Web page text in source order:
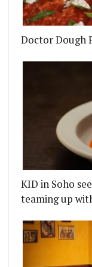
MARYLEBONE
TO
Doctor Dough
KID in Soho
teaming up